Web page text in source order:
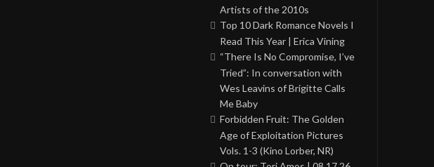
Artists of the 2010s
Top 10 Dark Romance Novels I
Read This Year | Erica Vining
“There Is No Compromise, I’ve
Tried”: In conversation with
Wes Leavins of Brigitte Calls
Me Baby
Forbidden Fruit: The Golden
Age of Exploitation Pictures
Vols. 1-3 (Kino Lorber, NR)